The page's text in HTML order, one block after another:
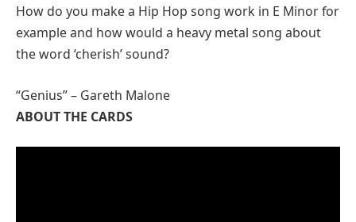
How do you make a Hip Hop song work in E Minor for
example and how would a heavy metal song about
the word ‘cherish’ sound?
“Genius” – Gareth Malone
ABOUT THE CARDS